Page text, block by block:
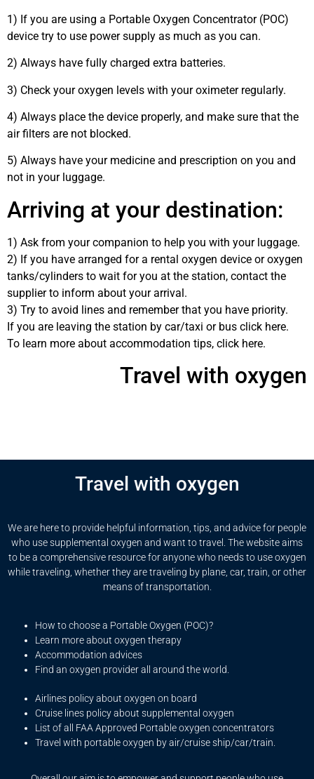
1) If you are using a Portable Oxygen Concentrator (POC)
device try to use power supply as much as you can.
2) Always have fully charged extra batteries.
3) Check your oxygen levels with your oximeter regularly.
4) Always place the device properly, and make sure that the
air filters are not blocked.
5) Always have your medicine and prescription on you and
not in your luggage.
Arriving at your destination:
1) Ask from your companion to help you with your luggage.
2) If you have arranged for a rental oxygen device or oxygen
tanks/cylinders to wait for you at the station, contact the
supplier to inform about your arrival.
3) Try to avoid lines and remember that you have priority.
If you are leaving the station by car/taxi or bus click here.
To learn more about accommodation tips, click here.
Travel with oxygen
Travel with oxygen
We are here to provide helpful information, tips, and advice for people
who use supplemental oxygen and want to travel. The website aims
to be a comprehensive resource for anyone who needs to use oxygen
while traveling, whether they are traveling by plane, car, train, or other
means of transportation.
How to choose a Portable Oxygen (POC)?
Learn more about oxygen therapy
Accommodation advices
Find an oxygen provider all around the world.
Airlines policy about oxygen on board
Cruise lines policy about supplemental oxygen
List of all FAA Approved Portable oxygen concentrators
Travel with portable oxygen by air/cruise ship/car/train.